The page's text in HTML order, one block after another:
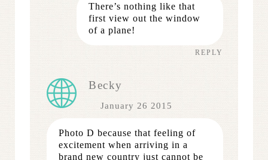
There’s nothing like that
first view out the window
of a plane!
REPLY
Becky
January 26 2015
Photo D because that feeling of
excitement when arriving in a
brand new country just cannot be